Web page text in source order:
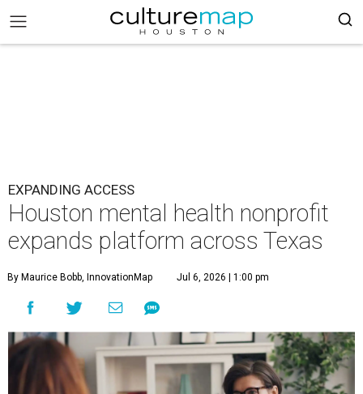
EXPANDING ACCESS
Houston mental health nonprofit
expands platform across Texas
By Maurice Bobb, InnovationMap Jul 6, 2026 | 1:00 pm